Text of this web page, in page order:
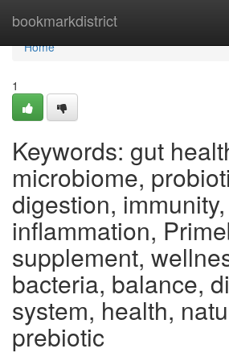
bookmarkdistrict
Home
Home
1
Keywords: gut
microbiome,
digestion, immunity,
inflammation,
supplement,
bacteria, balance,
system, health,
prebiotic